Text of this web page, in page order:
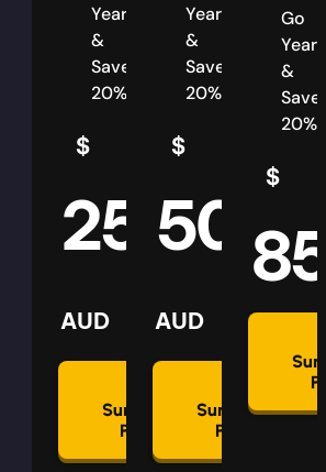
Yearly
&
Save
20%
$
25
AUD
Summon
Plan
Yearly
&
Save
20%
$
50
AUD
Summon
Plan
Go
Yearly
&
Save
20%
$
85